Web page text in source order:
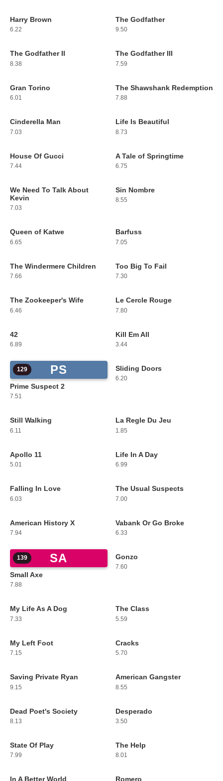
109
Harry Brown
6.22
110
The Godfather
9.50
111
The Godfather II
8.38
112
The Godfather III
7.59
113
Gran Torino
6.01
114
The Shawshank Redemption
7.88
115
Cinderella Man
7.03
116
Life Is Beautiful
8.73
117
House Of Gucci
7.44
118
A Tale of Springtime
6.75
119
We Need To Talk About
Kevin
7.03
120
Sin Nombre
8.55
121
Queen of Katwe
6.65
122
Barfuss
7.05
123
The Windermere Children
7.66
124
Too Big To Fail
7.30
125
The Zookeeper's Wife
6.46
126
Le Cercle Rouge
7.80
127
42
6.89
128
Kill Em All
3.44
129 PS
Prime Suspect 2
7.51
130
Sliding Doors
6.20
131
Still Walking
6.11
132
La Regle Du Jeu
1.85
133
Apollo 11
5.01
134
Life In A Day
6.99
135
Falling In Love
6.03
136
The Usual Suspects
7.00
137
American History X
7.94
138
Vabank Or Go Broke
6.33
139 SA
Small Axe
7.88
140
Gonzo
7.60
141
My Life As A Dog
7.33
142
The Class
5.59
143
My Left Foot
7.15
144
Cracks
5.70
145
Saving Private Ryan
9.15
146
American Gangster
8.55
147
Dead Poet's Society
8.13
148
Desperado
3.50
149
State Of Play
7.99
150
The Help
8.01
In A Better World Romero